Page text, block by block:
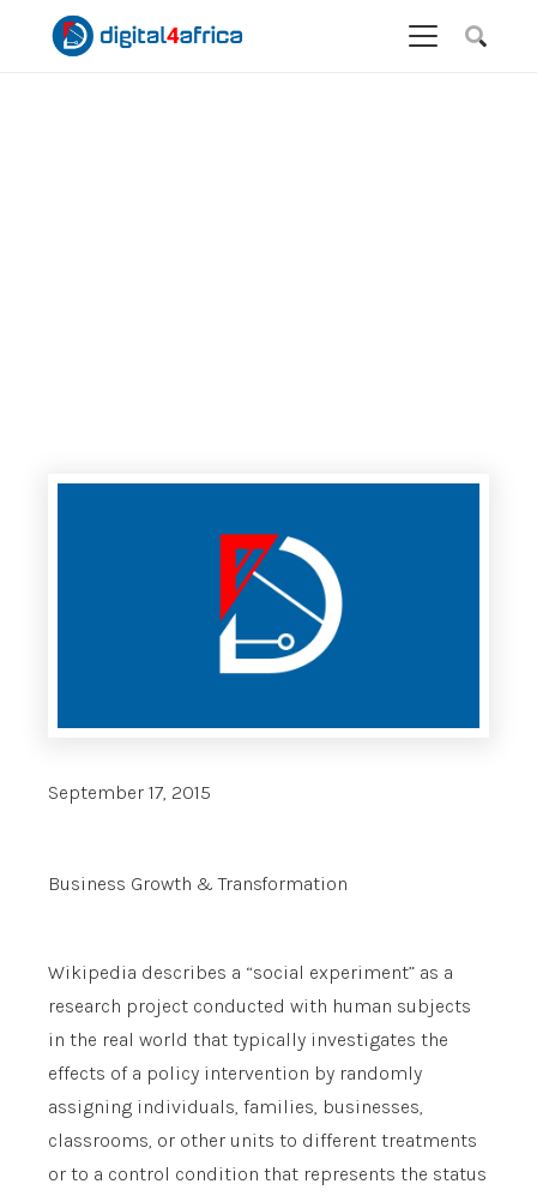
September 17, 2015
Business Growth & Transformation
Wikipedia describes a “social experiment” as a
research project conducted with human subjects
in the real world that typically investigates the
effects of a policy intervention by randomly
assigning individuals, families, businesses,
classrooms, or other units to different treatments
or to a control condition that represents the status